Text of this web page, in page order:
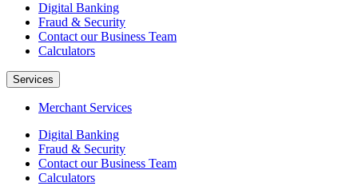
Digital Banking
Fraud & Security
Contact our Business Team
Calculators
Services
Merchant Services
Digital Banking
Fraud & Security
Contact our Business Team
Calculators